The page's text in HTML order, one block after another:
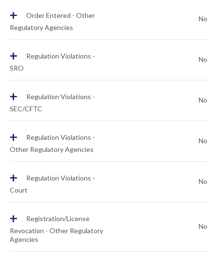
+
Order Entered - Other
Regulatory Agencies
No
+
Regulation Violations -
SRO
No
+
Regulation Violations -
SEC/CFTC
No
+
Regulation Violations -
Other Regulatory Agencies
No
+
Regulation Violations -
Court
No
+
Registration/License
Revocation - Other Regulatory
Agencies
No